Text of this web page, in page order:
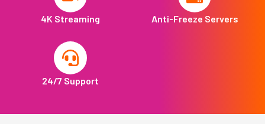
4K Streaming Anti-Freeze Servers
24/7 Support